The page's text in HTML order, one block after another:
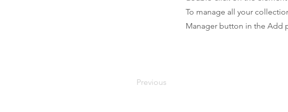
To manage all your
Manager button in the Add
Previous